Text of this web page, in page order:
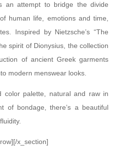
an attempt to bridge the divide
human life, emotions and time,
Inspired by Nietzsche’s “The
spirit of Dionysius, the collection
of ancient Greek garments
modern menswear looks.
color palette, natural and raw in
of bondage, there’s a beautiful
x_section]